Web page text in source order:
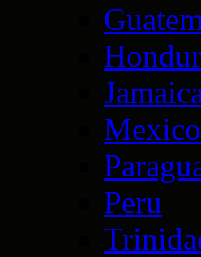
Mexico
Peru